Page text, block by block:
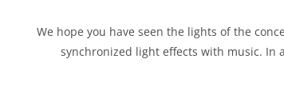
We hope you have seen the lights of the
synchronized light effects with music. In